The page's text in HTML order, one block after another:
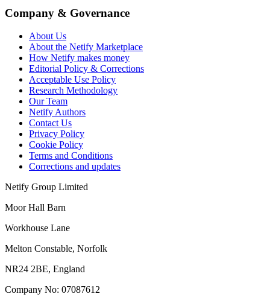
Company & Governance
About Us
About the Netify Marketplace
How Netify makes money
Editorial Policy & Corrections
Acceptable Use Policy
Research Methodology
Our Team
Netify Authors
Contact Us
Privacy Policy
Cookie Policy
Terms and Conditions
Corrections and updates
Netify Group Limited
Moor Hall Barn
Workhouse Lane
Melton Constable, Norfolk
NR24 2BE, England
Company No: 07087612